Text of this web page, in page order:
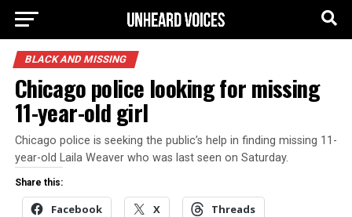
BLACK AND MISSING
Chicago police looking for missing
11-year-old girl
Chicago police is seeking the public’s help in finding missing 11-
year-old Laila Weaver who was last seen on Saturday.
Share this:
Facebook X Threads